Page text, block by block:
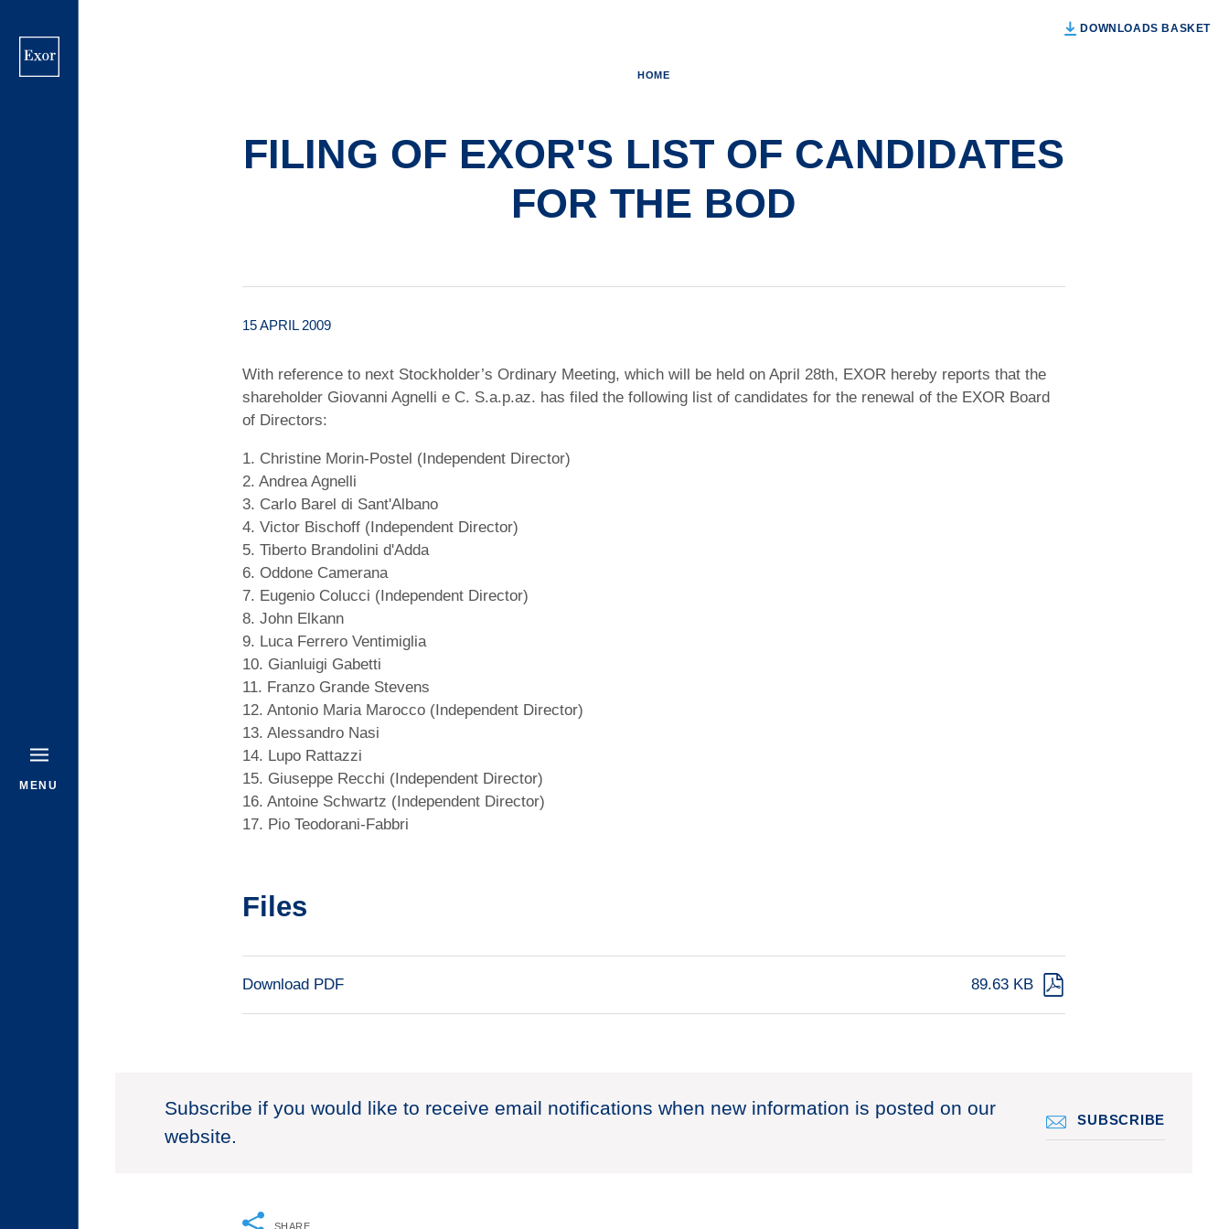
main
MENU
DOWNLOADS BASKET
HOME
FILING OF EXOR'S LIST OF CANDIDATES
FOR THE BOD
15 APRIL 2009
With reference to next Stockholder’s Ordinary Meeting, which will be held on April 28th, EXOR hereby reports that the
shareholder Giovanni Agnelli e C. S.a.p.az. has filed the following list of candidates for the renewal of the EXOR Board
of Directors:
1. Christine Morin-Postel (Independent Director)
2. Andrea Agnelli
3. Carlo Barel di Sant'Albano
4. Victor Bischoff (Independent Director)
5. Tiberto Brandolini d'Adda
6. Oddone Camerana
7. Eugenio Colucci (Independent Director)
8. John Elkann
9. Luca Ferrero Ventimiglia
10. Gianluigi Gabetti
11. Franzo Grande Stevens
12. Antonio Maria Marocco (Independent Director)
13. Alessandro Nasi
14. Lupo Rattazzi
15. Giuseppe Recchi (Independent Director)
16. Antoine Schwartz (Independent Director)
17. Pio Teodorani-Fabbri
Files
Download PDF 89.63 KB
Subscribe if you would like to receive email notifications when new information is posted on our
website.
SUBSCRIBE
SHARE